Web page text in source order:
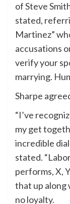
of Steve
stated,
Martinez”
accusations
verify your
marrying.
Sharpe
“I’ve
my get
incredible
stated.
performs, X,
that up along
no loyalty.